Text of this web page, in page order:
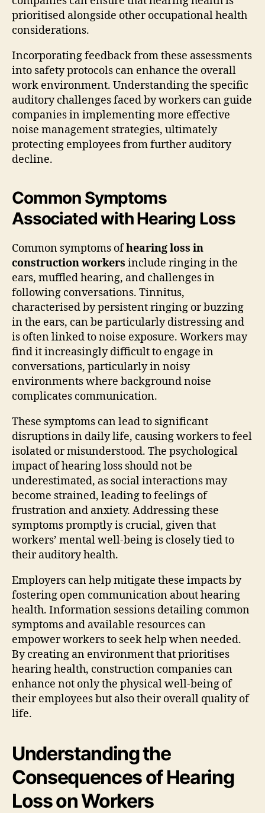
prioritised alongside other occupational health
considerations.
Incorporating feedback from these assessments
into safety protocols can enhance the overall
work environment. Understanding the specific
auditory challenges faced by workers can guide
companies in implementing more effective
noise management strategies, ultimately
protecting employees from further auditory
decline.
Common Symptoms
Associated with Hearing Loss
Common symptoms ofhearing loss in
construction workers include ringing in the
ears, muffled hearing, and challenges in
following conversations. Tinnitus,
characterised by persistent ringing or buzzing
in the ears, can be particularly distressing and
is often linked to noise exposure. Workers may
find it increasingly difficult to engage in
conversations, particularly in noisy
environments where background noise
complicates communication.
These symptoms can lead to significant
disruptions in daily life, causing workers to feel
isolated or misunderstood. The psychological
impact of hearing loss should not be
underestimated, as social interactions may
become strained, leading to feelings of
frustration and anxiety. Addressing these
symptoms promptly is crucial, given that
workers’ mental well-being is closely tied to
their auditory health.
Employers can help mitigate these impacts by
fostering open communication about hearing
health. Information sessions detailing common
symptoms and available resources can
empower workers to seek help when needed.
By creating an environment that prioritises
hearing health, construction companies can
enhance not only the physical well-being of
their employees but also their overall quality of
life.
Understanding the
Consequences of Hearing
Loss on Workers